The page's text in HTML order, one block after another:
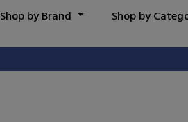
Shop by Brand Shop by